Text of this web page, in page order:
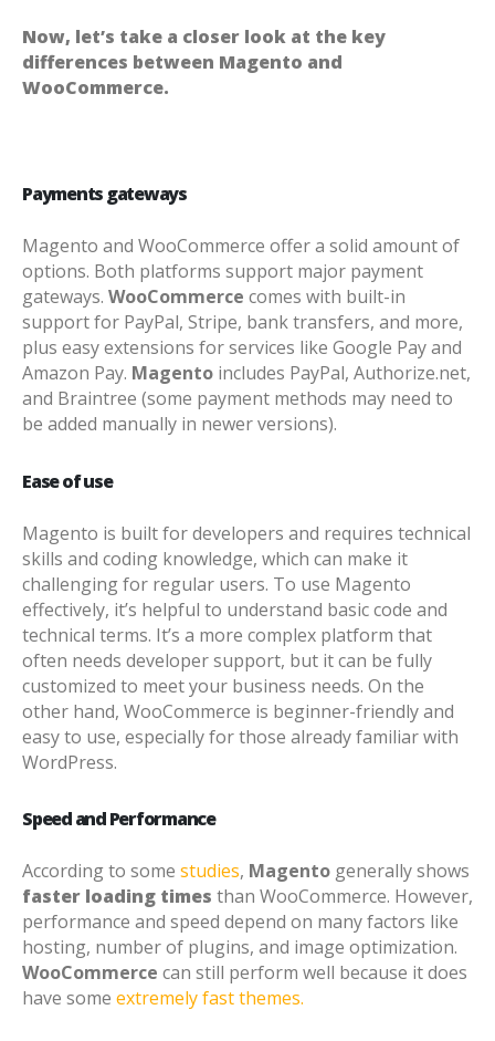
Now, let’s take a closer look at the key
differences between Magento and
WooCommerce.
Payments gateways
Magento and WooCommerce offer a solid amount of
options. Both platforms support major payment
gateways. WooCommerce comes with built-in
support for PayPal, Stripe, bank transfers, and more,
plus easy extensions for services like Google Pay and
Amazon Pay. Magento includes PayPal, Authorize.net,
and Braintree (some payment methods may need to
be added manually in newer versions).
Ease of use
Magento is built for developers and requires technical
skills and coding knowledge, which can make it
challenging for regular users. To use Magento
effectively, it’s helpful to understand basic code and
technical terms. It’s a more complex platform that
often needs developer support, but it can be fully
customized to meet your business needs. On the
other hand, WooCommerce is beginner-friendly and
easy to use, especially for those already familiar with
WordPress.
Speed and Performance
According to some studies, Magento generally shows
faster loading times than WooCommerce. However,
performance and speed depend on many factors like
hosting, number of plugins, and image optimization.
WooCommerce can still perform well because it does
have some extremely fast themes.